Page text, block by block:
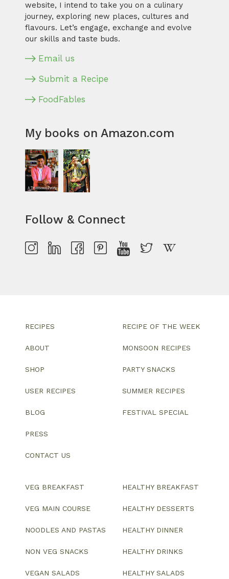
website, I intend to take you on a culinary
journey, exploring new places, cultures and
flavours. Let’s engage, exchange and evolve
our skills and taste buds.
Email us
Submit a Recipe
FoodFables
My books on Amazon.com
Follow & Connect
RECIPES
ABOUT
SHOP
USER RECIPES
BLOG
PRESS
CONTACT US
RECIPE OF THE WEEK
MONSOON RECIPES
PARTY SNACKS
SUMMER RECIPES
FESTIVAL SPECIAL
VEG BREAKFAST
VEG MAIN COURSE
NOODLES AND PASTAS
NON VEG SNACKS
VEGAN SALADS
HEALTHY BREAKFAST
HEALTHY DESSERTS
HEALTHY DINNER
HEALTHY DRINKS
HEALTHY SALADS